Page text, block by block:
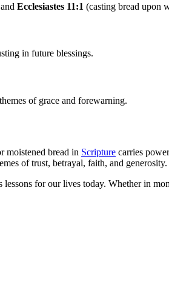
Ecclesiastes 11:1 (casting bread upon
in future blessings.
of grace and forewarning.
moistened bread in Scripture carries
of trust, betrayal, faith, and generosity.
for our lives today. Whether in